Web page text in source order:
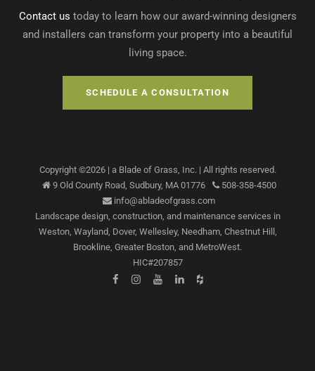
Contact us today to learn how our award-winning designers
and installers can transform your property into a beautiful
living space.
SCHEDULE A CONSULTATION
Copyright ©2026| a Blade of Grass, Inc. | All rights reserved.
9 Old County Road, Sudbury, MA 01776
508-358-4500
info@abladeofgrass.com
Landscape design, construction, and maintenance services in
Weston, Wayland, Dover, Wellesley, Needham, Chestnut Hill,
Brookline, Greater Boston, and MetroWest.
HIC#207857